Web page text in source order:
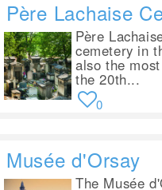
Père Lachaise
Père
cemetery in
also the
the 20th...
0
Musée d'Orsay
The Musée